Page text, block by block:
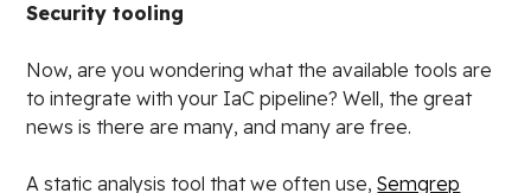
Security tooling
Now, are you wondering what the available tools are
to integrate with your IaC pipeline? Well, the great
news is there are many, and many are free.
A static analysis tool that we often use,Semgrep